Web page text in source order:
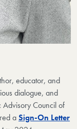
educator, and
dialogue, and
Advisory Council of
aSign-On Letter